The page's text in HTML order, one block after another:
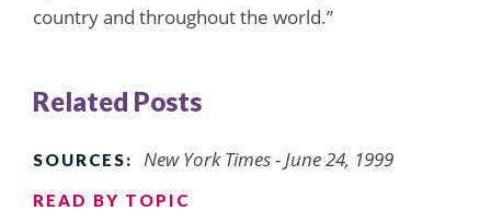
country and throughout the world.”
Related Posts
SOURCES: New York Times - June 24, 1999
READ BY TOPIC